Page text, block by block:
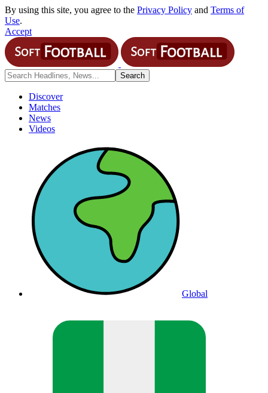
By using this site, you agree to the Privacy Policy and Terms of
Use.
Accept
Discover
Matches
News
Videos
Global